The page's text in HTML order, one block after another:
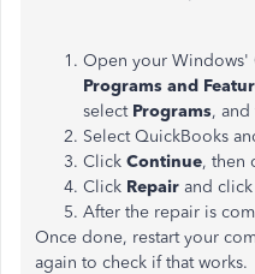
Open your Windows'
Programs and
select Programs, and
Select QuickBooks
Click Continue, then
Click Repair and click
After the repair is
Once done, restart your
again to check if that works.